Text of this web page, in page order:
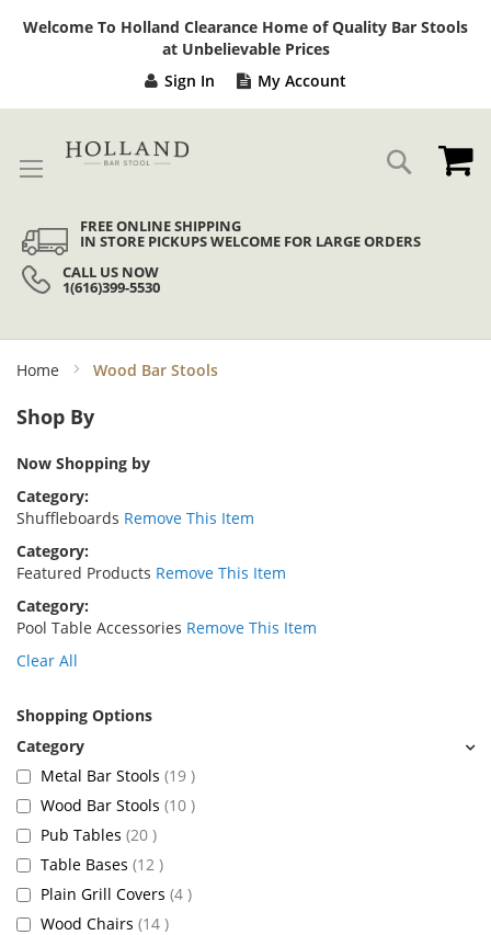
Welcome To Holland Clearance Home of Quality Bar Stools
at Unbelievable Prices
Sign In My Account
Search
FREE ONLINE SHIPPING
IN STORE PICKUPS WELCOME FOR LARGE ORDERS
CALL US NOW
1(616)399-5530
Home Wood Bar Stools
Shop By
Now Shopping by
Category
Shuffleboards Remove This Item
Category
Featured Products Remove This Item
Category
Pool Table Accessories Remove This Item
Clear All
Shopping Options
Metal Bar Stools 19 items
Wood Bar Stools 10 items
Pub Tables 20 items
Table Bases 12 items
Plain Grill Covers 4 items
Wood Chairs 14 items